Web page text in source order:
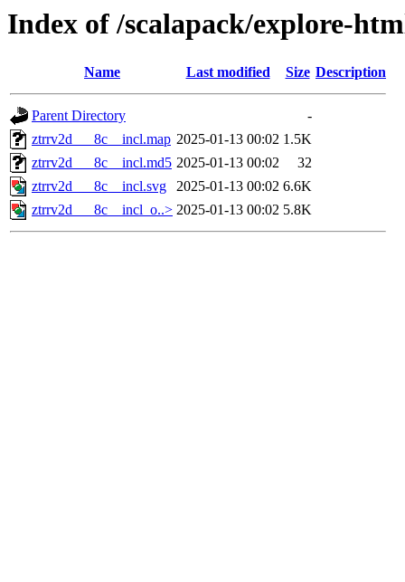
Index of /scalapack/explore-
Name Last modified Size Description
Parent Directory
-
ztrrv2d___8c__incl.map 2025-01-13 00:02 1.5K
ztrrv2d___8c__incl.md5 2025-01-13 00:02
32
ztrrv2d___8c__incl.svg
2025-01-13 00:02 6.6K
ztrrv2d___8c__incl_o..> 2025-01-13 00:02 5.8K